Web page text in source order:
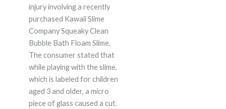
injury involving a recently
purchased Kawaii Slime
Company Squeaky Clean
Bubble Bath Floam Slime.
The consumer stated that
while playing with the slime,
which is labeled for children
aged 3 and older, a micro
piece of glass caused a cut.